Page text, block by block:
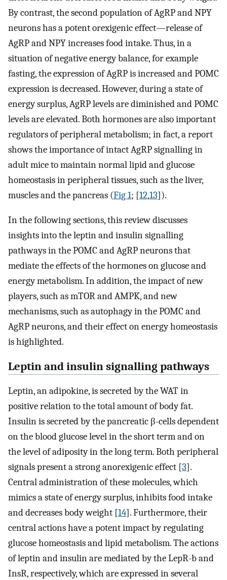
By contrast, the second population of AgRP and NPY
neurons has a potent orexigenic effect—release of
AgRP and NPY increases food intake. Thus, in a
situation of negative energy balance, for example
fasting, the expression of AgRP is increased and POMC
expression is decreased. However, during a state of
energy surplus, AgRP levels are diminished and POMC
levels are elevated. Both hormones are also important
regulators of peripheral metabolism; in fact, a report
shows the importance of intact AgRP signalling in
adult mice to maintain normal lipid and glucose
homeostasis in peripheral tissues, such as the liver,
muscles and the pancreas (Fig 1; [12,13]).
In the following sections, this review discusses
insights into the leptin and insulin signalling
pathways in the POMC and AgRP neurons that
mediate the effects of the hormones on glucose and
energy metabolism. In addition, the impact of new
players, such as mTOR and AMPK, and new
mechanisms, such as autophagy in the POMC and
AgRP neurons, and their effect on energy homeostasis
is highlighted.
Leptin and insulin signalling pathways
Leptin, an adipokine, is secreted by the WAT in
positive relation to the total amount of body fat.
Insulin is secreted by the pancreatic β-cells dependent
on the blood glucose level in the short term and on
the level of adiposity in the long term. Both peripheral
signals present a strong anorexigenic effect [3].
Central administration of these molecules, which
mimics a state of energy surplus, inhibits food intake
and decreases body weight [14]. Furthermore, their
central actions have a potent impact by regulating
glucose homeostasis and lipid metabolism. The actions
of leptin and insulin are mediated by the LepR-b and
InsR, respectively, which are expressed in several